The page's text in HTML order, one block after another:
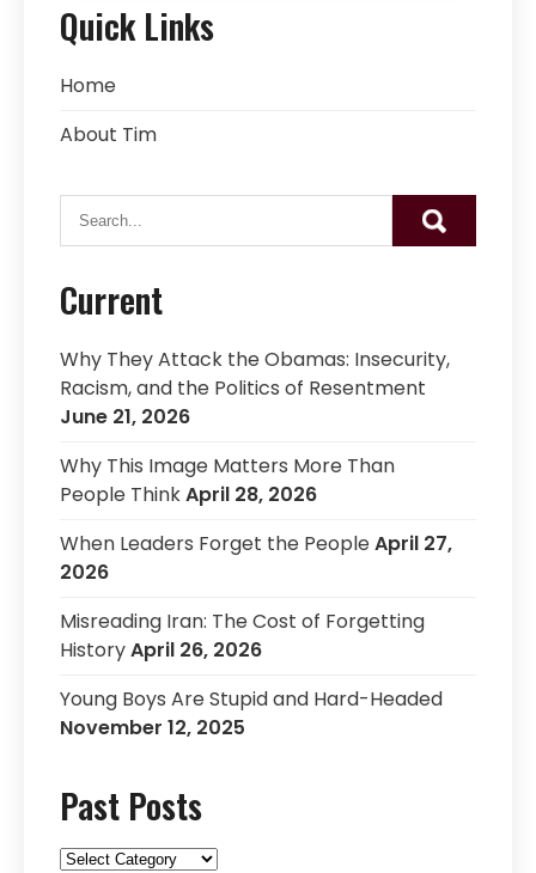
Quick Links
Home
About Tim
Current
Why They Attack the Obamas: Insecurity,
Racism, and the Politics of Resentment
June 21, 2026
Why This Image Matters More Than
People ThinkApril 28, 2026
When Leaders Forget the PeopleApril 27,
2026
Misreading Iran: The Cost of Forgetting
HistoryApril 26, 2026
Young Boys Are Stupid and Hard-Headed
November 12, 2025
Past Posts
Past